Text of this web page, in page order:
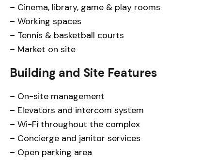
– Cinema, library, game & play rooms
– Working spaces
– Tennis & basketball courts
– Market on site
Building and Site Features
– On-site management
– Elevators and intercom system
– Wi-Fi throughout the complex
– Concierge and janitor services
– Open parking area